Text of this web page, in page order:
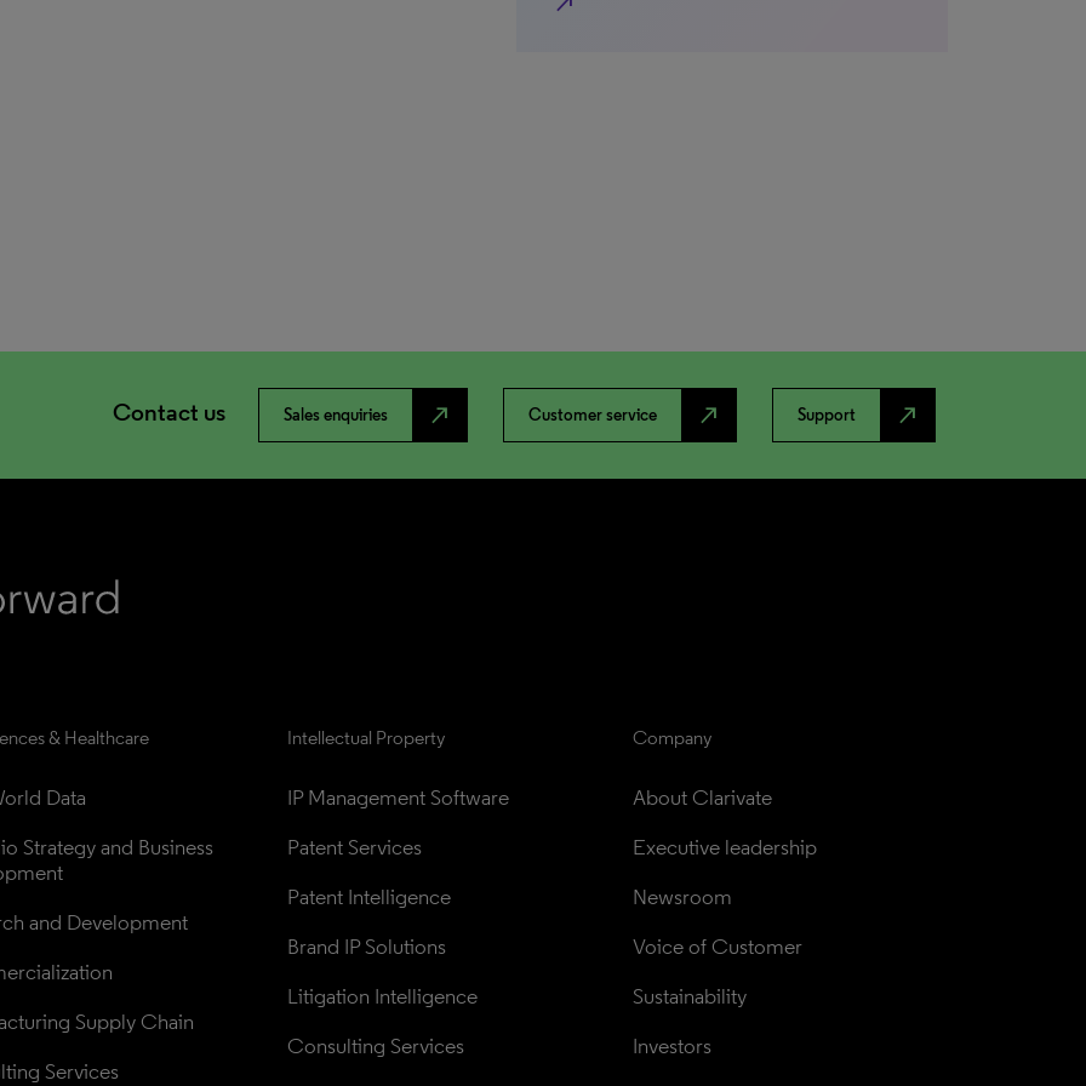
Contact us Sales enquiries north_east Customer service north_east Support north_east
& Healthcare
Data
Strategy and Business
and Development
Supply Chain
Services
Intellectual Property
IP Management Software
Patent Services
Patent Intelligence
Brand IP Solutions
Litigation Intelligence
Consulting Services
Company
About Clarivate
Executive leadership
Newsroom
Voice of Customer
Sustainability
Investors